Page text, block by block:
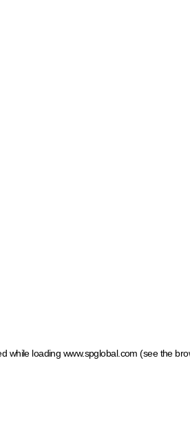
while loading www.spglobal.com (see the